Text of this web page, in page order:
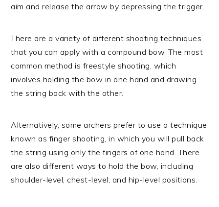
aim and release the arrow by depressing the trigger.
There are a variety of different shooting techniques
that you can apply with a compound bow. The most
common method is freestyle shooting, which
involves holding the bow in one hand and drawing
the string back with the other.
Alternatively, some archers prefer to use a technique
known as finger shooting, in which you will pull back
the string using only the fingers of one hand. There
are also different ways to hold the bow, including
shoulder-level, chest-level, and hip-level positions.